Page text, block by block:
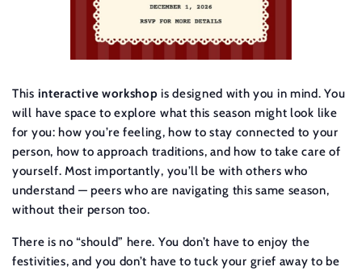
This interactive workshop is designed with you in mind. You
will have space to explore what this season might look like
for you: how you’re feeling, how to stay connected to your
person, how to approach traditions, and how to take care of
yourself. Most importantly, you’ll be with others who
understand — peers who are navigating this same season,
without their person too.
There is no “should” here. You don’t have to enjoy the
festivities, and you don’t have to tuck your grief away to be